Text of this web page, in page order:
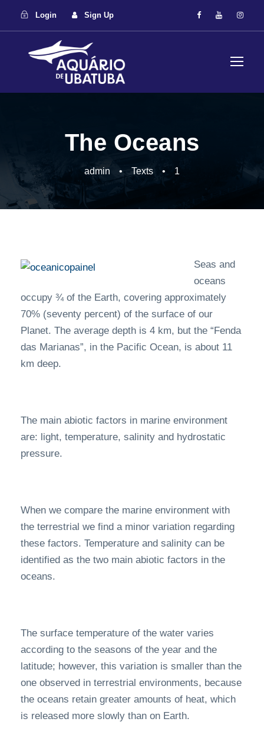
Login Sign Up
The Oceans
admin • Texts • 1
Seas and
oceans
occupy ¾ of the Earth, covering approximately
70% (seventy percent) of the surface of our
Planet. The average depth is 4 km, but the “Fenda
das Marianas”, in the Pacific Ocean, is about 11
km deep.
The main abiotic factors in marine environment
are: light, temperature, salinity and hydrostatic
pressure.
When we compare the marine environment with
the terrestrial we find a minor variation regarding
these factors. Temperature and salinity can be
identified as the two main abiotic factors in the
oceans.
The surface temperature of the water varies
according to the seasons of the year and the
latitude; however, this variation is smaller than the
one observed in terrestrial environments, because
the oceans retain greater amounts of heat, which
is released more slowly than on Earth.